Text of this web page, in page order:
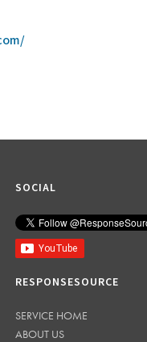
SOCIAL
RESPONSESOURCE
SERVICE HOME
ABOUT US